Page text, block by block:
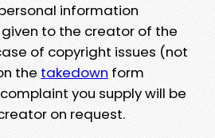
information
to the creator of the
of copyright issues (not
the takedown form
you supply will be
on request.